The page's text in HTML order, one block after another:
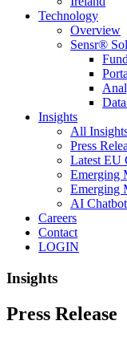
Technology
Overview
Sensr®
Insights
All
Press
Latest EU
Emerging
Emerging
AI
Careers
Contact
LOGIN
Insights
Press Release